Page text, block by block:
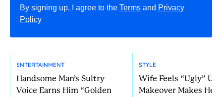
By signing up, I agree to the Terms and Privacy
Policy
ENTERTAINMENT
Handsome Man’s Sultry
Voice Earns Him “Golden
STYLE
Wife Feels “Ugly”
Makeover Makes Her